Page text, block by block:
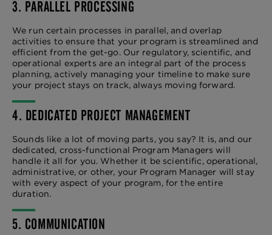
3. PARALLEL PROCESSING
We run certain processes in parallel, and overlap
activities to ensure that your program is streamlined and
efficient from the get-go. Our regulatory, scientific, and
operational experts are an integral part of the process
planning, actively managing your timeline to make sure
your project stays on track, always moving forward.
4. DEDICATED PROJECT MANAGEMENT
Sounds like a lot of moving parts, you say? It is, and our
dedicated, cross-functional Program Managers will
handle it all for you. Whether it be scientific, operational,
administrative, or other, your Program Manager will stay
with every aspect of your program, for the entire
duration.
5. COMMUNICATION